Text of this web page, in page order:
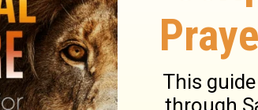
of understanding is of a calm
understanding is even-